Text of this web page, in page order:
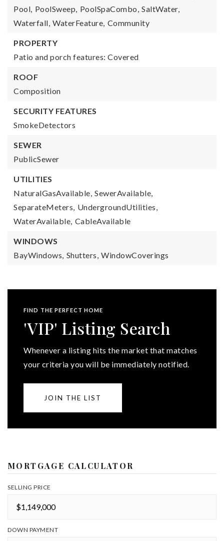
Pool, PoolSweep, PoolSpaCombo, SaltWater,
Waterfall, WaterFeature, Community
PROPERTY
Patio and porch features: Covered
ROOF
Composition
SECURITY FEATURES
SmokeDetectors
SEWER
PublicSewer
UTILITIES
NaturalGasAvailable, SewerAvailable,
SeparateMeters, UndergroundUtilities,
WaterAvailable, CableAvailable
WINDOWS
BayWindows, Shutters, WindowCoverings
FIND THE PERFECT HOME
'VIP' Listing Search
Whenever a listing hits the market that matches
your criteria you will be immediately notified.
JOIN THE LIST
MORTGAGE CALCULATOR
SELLING PRICE
DOWN PAYMENT